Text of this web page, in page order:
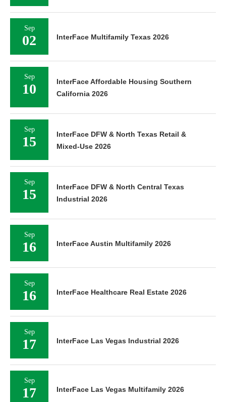
Sep
02 InterFace Multifamily Texas 2026
Sep
10
InterFace Affordable Housing Southern
California 2026
Sep
15
InterFace DFW & North Texas Retail &
Mixed-Use 2026
Sep
15
InterFace DFW & North Central Texas
Industrial 2026
Sep
16 InterFace Austin Multifamily 2026
Sep
16 InterFace Healthcare Real Estate 2026
Sep
17 InterFace Las Vegas Industrial 2026
Sep
17 InterFace Las Vegas Multifamily 2026